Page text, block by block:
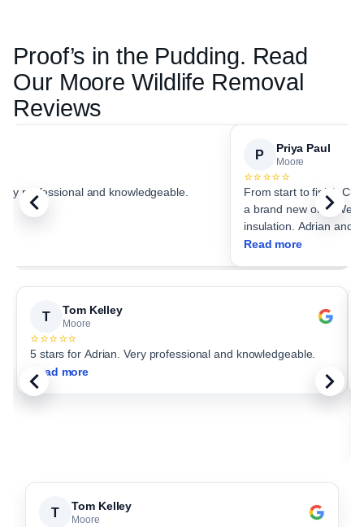
Proof’s in the Pudding. Read
Our Moore Wildlife Removal
Reviews
professional and knowledgeable.
P Priya Paul
Moore
⭐⭐⭐⭐⭐
From start to finish Critter
a brand new one. We
insulation. Adrian and
Read more
T Tom Kelley
Moore
⭐⭐⭐⭐⭐
5 stars for Adrian. Very professional and knowledgeable.
Read more
T Tom Kelley
Moore